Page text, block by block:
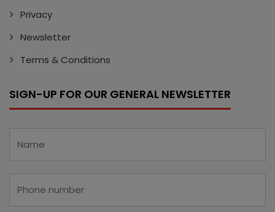
Privacy
Newsletter
Terms & Conditions
SIGN-UP FOR OUR GENERAL NEWSLETTER